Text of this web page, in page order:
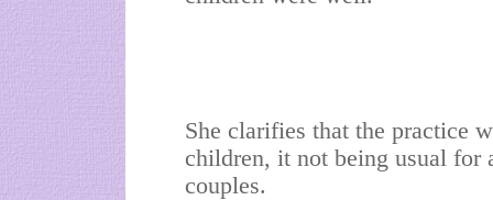
She clarifies that the practice
children, it not being usual for
couples.